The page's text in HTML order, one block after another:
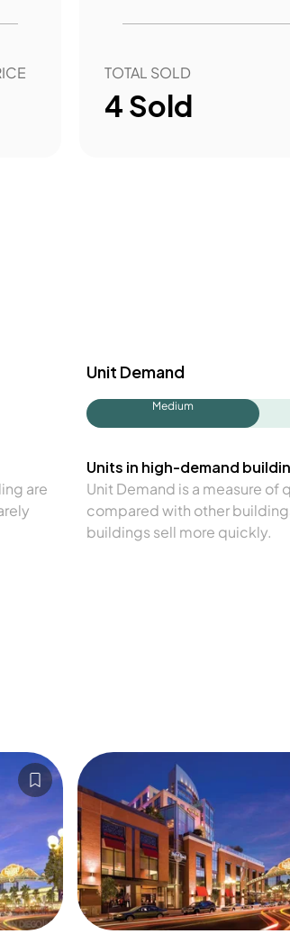
TOTAL SOLD
4 Sold
are
Unit Demand
Medium
Units in high-demand
Unit Demand is a measure of
compared with other
buildings sell more quickly.